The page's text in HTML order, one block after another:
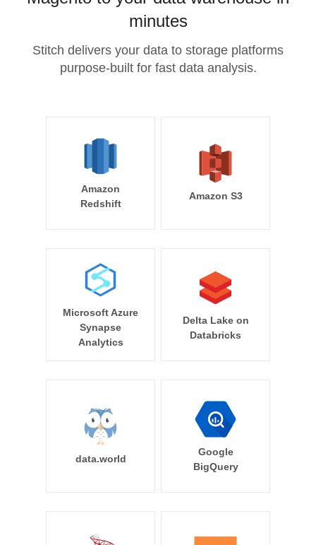
minutes
Stitch delivers your data to storage platforms
purpose-built for fast data analysis.
Amazon
Redshift
Amazon S3
Microsoft Azure
Synapse
Analytics
Delta Lake on
Databricks
data.world
Google
BigQuery